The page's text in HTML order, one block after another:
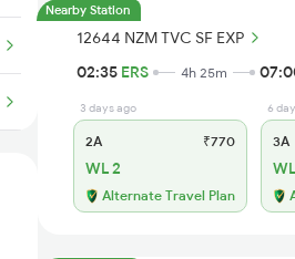
Nearby Station
12644 NZM TVC SF EXP
02:35 ERS 4h 25m
3 days ago
2A ₹770
WL 2
Alternate Travel Plan
6
3A